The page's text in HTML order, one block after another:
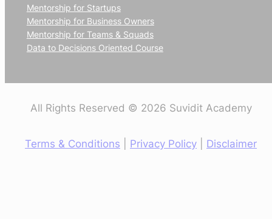
Mentorship for Startups
Mentorship for Business Owners
Mentorship for Teams & Squads
Data to Decisions Oriented Course
All Rights Reserved © 2026 Suvidit Academy
Terms & Conditions Privacy Policy Disclaimer